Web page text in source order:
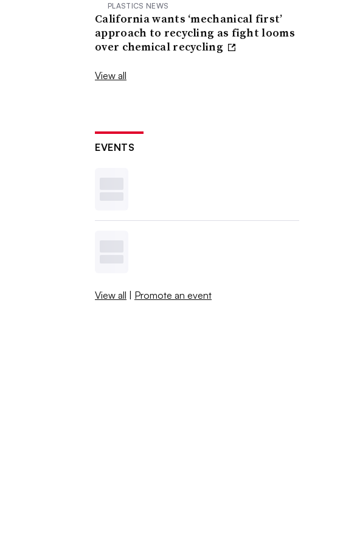
PLASTICS NEWS
California wants ‘mechanical first’
approach to recycling as fight looms
over chemical recycling
View all
EVENTS
View all | Promote an event